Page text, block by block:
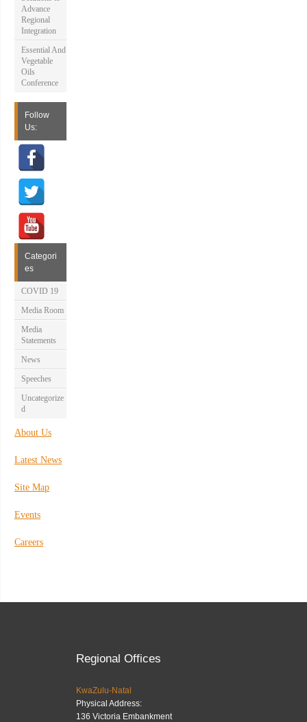
Advance
Regional
Integration
Essential And
Vegetable
Oils
Conference
Follow
Us:
Categori
es
COVID 19
Media Room
Media
Statements
News
Speeches
Uncategorize
d
About Us
Latest News
Site Map
Events
Careers
Regional Offices
KwaZulu-Natal
Physical Address:
136 Victoria Embankment